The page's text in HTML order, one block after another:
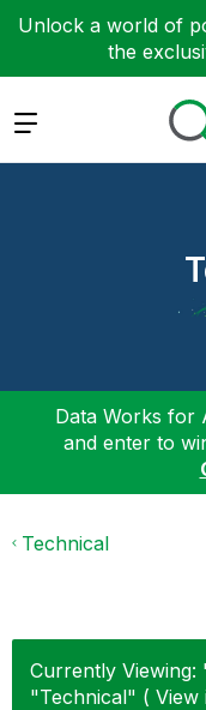
Unlock a world of
the
Expand
Data Works for
and enter to
Technical
Currently
"Technical" ( View